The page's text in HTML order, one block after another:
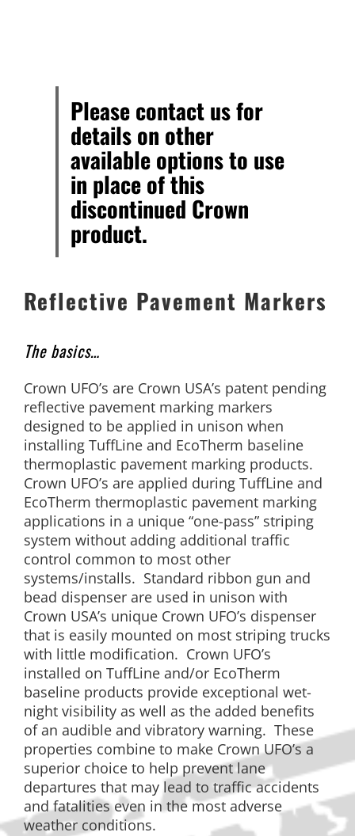
Please contact us for
details on other
available options to use
in place of this
discontinued Crown
product.
Reflective Pavement Markers
The basics…
Crown UFO’s are Crown USA’s patent pending
reflective pavement marking markers
designed to be applied in unison when
installing TuffLine and EcoTherm baseline
thermoplastic pavement marking products.
Crown UFO’s are applied during TuffLine and
EcoTherm thermoplastic pavement marking
applications in a unique “one-pass” striping
system without adding additional traffic
control common to most other
systems/installs. Standard ribbon gun and
bead dispenser are used in unison with
Crown USA’s unique Crown UFO’s dispenser
that is easily mounted on most striping trucks
with little modification. Crown UFO’s
installed on TuffLine and/or EcoTherm
baseline products provide exceptional wet-
night visibility as well as the added benefits
of an audible and vibratory warning. These
properties combine to make Crown UFO’s a
superior choice to help prevent lane
departures that may lead to traffic accidents
and fatalities even in the most adverse
weather conditions.